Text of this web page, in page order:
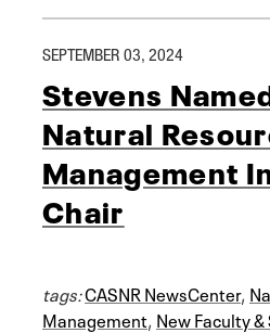
SEPTEMBER 03, 2024
Stevens
Natural
Management
Chair
tags:CASNR NewsCenter,
Management, New Faculty